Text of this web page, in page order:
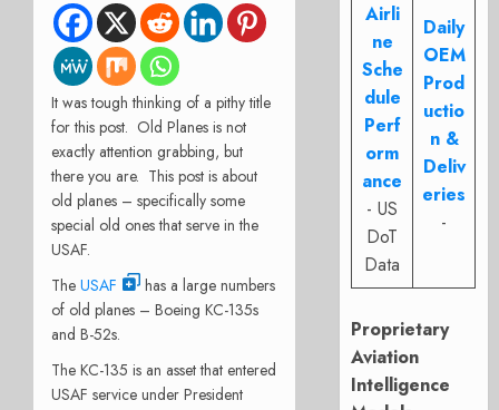
It was tough thinking of a pithy title
for this post. Old Planes is not
exactly attention grabbing, but
there you are. This post is about
old planes – specifically some
special old ones that serve in the
USAF.
The USAF
has a large numbers
of old planes – Boeing KC-135s
and B-52s.
The KC-135 is an asset that entered
USAF service under President
Airli
ne
Sche
dule
Perf
orm
ance
- US
DoT
Data
Daily
OEM
Prod
uctio
n &
Deliv
eries
-
Proprietary
Aviation
Intelligence